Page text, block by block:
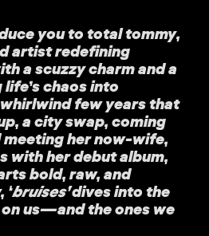
you tototal tommy,
artist redefining
a scuzzy charm and a
chaos into
few years that
a city swap, coming
meeting her now-wife,
with her debut album,
bold, raw, and
‘bruises’dives into the
us—and the ones we